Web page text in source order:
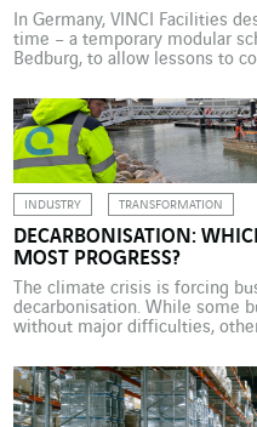
In Germany, VINCI Facilities
time – a temporary modular
Bedburg, to allow lessons to
expertise in creating flexible
Facilities Solutions (VINCI
INDUSTRY TRANSFORMATION
DECARBONISATION:
MOST PROGRESS?
The climate crisis is forcing
decarbonisation. While some
without major difficulties,
Energies is supporting
attenuation and adaptation.
crisis, energy volatility and […]